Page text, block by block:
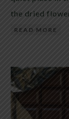
the dried
READ MORE